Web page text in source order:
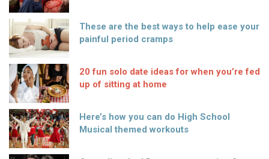
These are the best ways to help ease your
painful period cramps
20 fun solo date ideas for when you’re fed
up of sitting at home
Here’s how you can do High School
Musical themed workouts